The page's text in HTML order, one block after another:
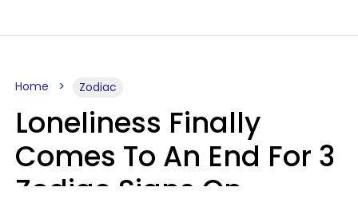
Home Zodiac
Loneliness Finally
Comes To An End For 3
Zodiac Signs On